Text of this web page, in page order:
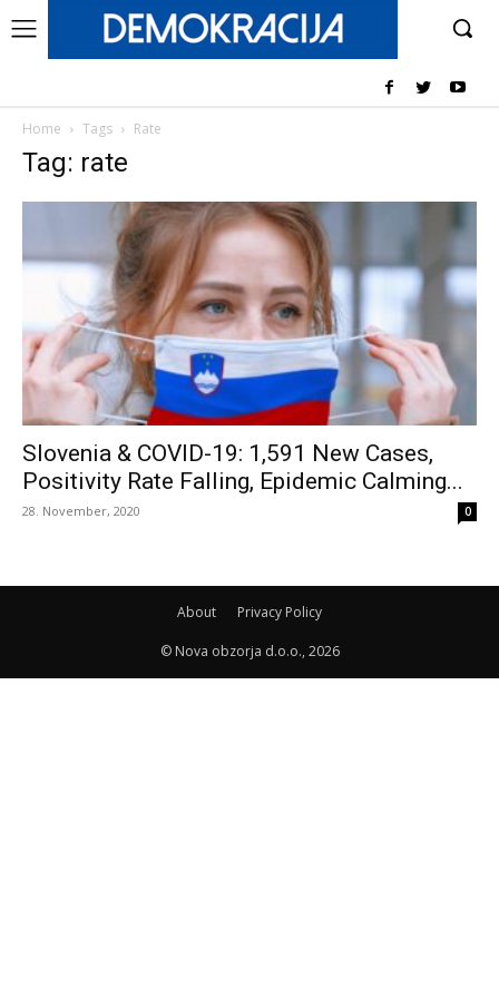
Home Tags Rate
Tag: rate
Slovenia & COVID-19: 1,591 New Cases,
Positivity Rate Falling, Epidemic Calming...
28. November, 2020 0
About Privacy Policy
© Nova obzorja d.o.o., 2026